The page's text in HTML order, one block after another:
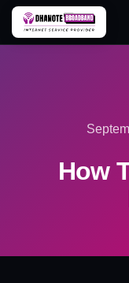
Skip
How